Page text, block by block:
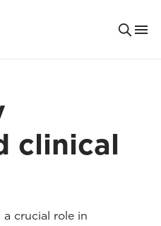
clinical
a crucial role in